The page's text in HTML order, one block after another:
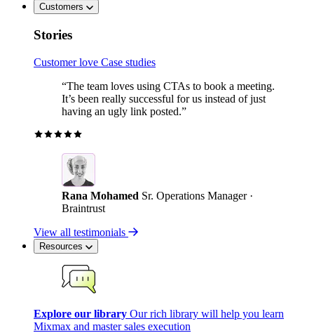
Customers
Stories
Customer love Case studies
“The team loves using CTAs to book a meeting.
It’s been really successful for us instead of just
having an ugly link posted.”
Rana Mohamed Sr. Operations Manager ·
Braintrust
View all testimonials
Resources
Explore our library Our rich library will help you learn
Mixmax and master sales execution